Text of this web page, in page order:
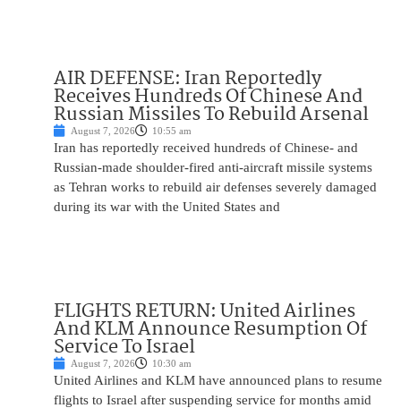
AIR DEFENSE: Iran Reportedly
Receives Hundreds Of Chinese And
Russian Missiles To Rebuild Arsenal
August 7, 2026 10:55 am
Iran has reportedly received hundreds of Chinese- and
Russian-made shoulder-fired anti-aircraft missile systems
as Tehran works to rebuild air defenses severely damaged
during its war with the United States and
FLIGHTS RETURN: United Airlines
And KLM Announce Resumption Of
Service To Israel
August 7, 2026 10:30 am
United Airlines and KLM have announced plans to resume
flights to Israel after suspending service for months amid